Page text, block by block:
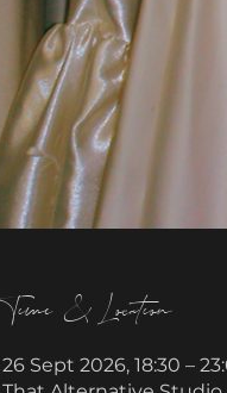
Time & Location
26 Sept 2026, 18:30 –